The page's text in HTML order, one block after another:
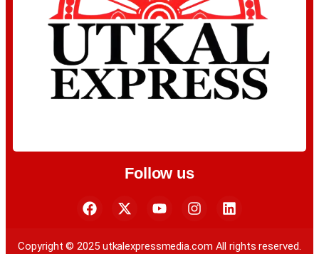
Follow us
Copyright © 2025 utkalexpressmedia.com All rights reserved.